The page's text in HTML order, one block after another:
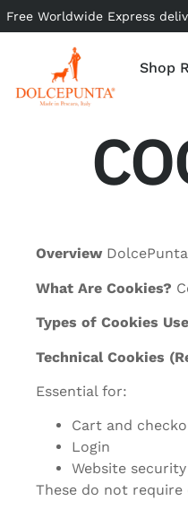
Free Worldwide Express
Shop
Overview
What Are Cookies?
Types of Cookies
Technical Cookies
Essential for:
Cart and
Login
Website security
These do not require